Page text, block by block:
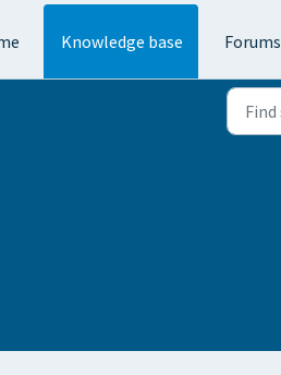
Knowledge base Forums